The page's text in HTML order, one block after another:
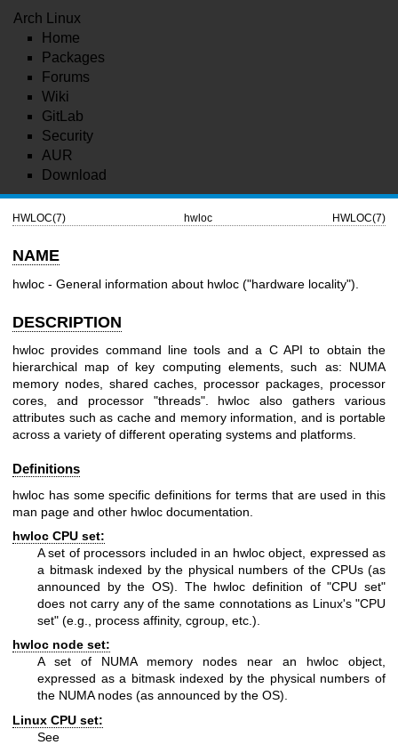
Arch Linux
Home
Packages
Forums
Wiki
GitLab
Security
AUR
Download
HWLOC(7) hwloc HWLOC(7)
NAME
hwloc - General information about hwloc ("hardware locality").
DESCRIPTION
hwloc provides command line tools and a C API to obtain the
hierarchical map of key computing elements, such as: NUMA
memory nodes, shared caches, processor packages, processor
cores, and processor "threads". hwloc also gathers various
attributes such as cache and memory information, and is portable
across a variety of different operating systems and platforms.
Definitions
hwloc has some specific definitions for terms that are used in this
man page and other hwloc documentation.
hwloc CPU set:
A set of processors included in an hwloc object, expressed as
a bitmask indexed by the physical numbers of the CPUs (as
announced by the OS). The hwloc definition of "CPU set"
does not carry any of the same connotations as Linux's "CPU
set" (e.g., process affinity, cgroup, etc.).
hwloc node set:
A set of NUMA memory nodes near an hwloc object,
expressed as a bitmask indexed by the physical numbers of
the NUMA nodes (as announced by the OS).
Linux CPU set:
See